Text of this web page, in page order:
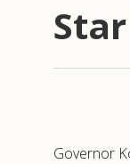
Governor